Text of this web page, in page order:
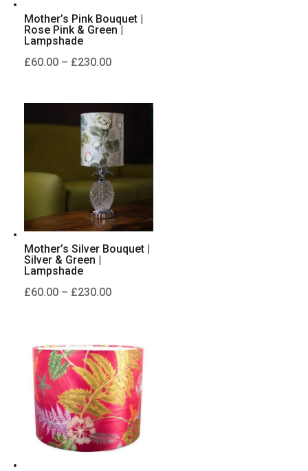
Mother’s Pink Bouquet |
Rose Pink & Green |
Lampshade
£60.00 – £230.00Price
through
£230.00
Mother’s Silver Bouquet |
Silver & Green |
Lampshade
£60.00 – £230.00Price
through
£230.00